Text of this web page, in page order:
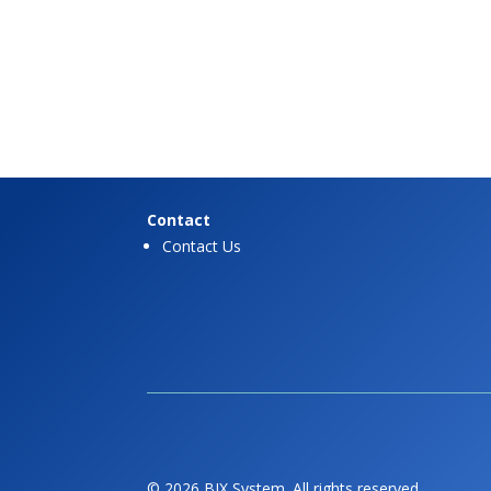
Contact
Contact Us